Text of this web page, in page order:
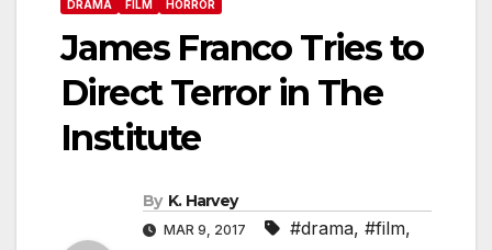
DRAMA FILM HORROR
James Franco Tries to
Direct Terror in The
Institute
By K. Harvey
MAR 9, 2017 #drama, #film,